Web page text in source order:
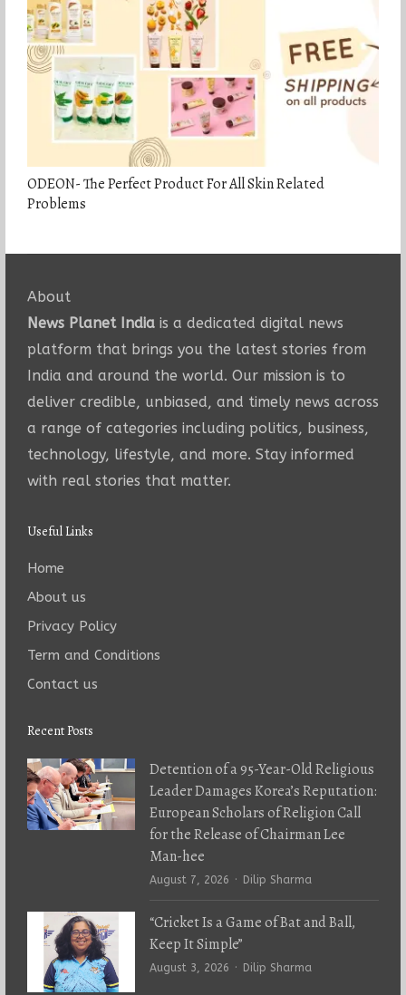
ODEON- The Perfect Product For All Skin Related
Problems
About
News Planet Indiais a dedicated digital news
platform that brings you the latest stories from
India and around the world. Our mission is to
deliver credible, unbiased, and timely news across
a range of categories including politics, business,
technology, lifestyle, and more. Stay informed
with real stories that matter.
Useful Links
Home
About us
Privacy Policy
Term and Conditions
Contact us
Recent Posts
Detention of a 95-Year-Old Religious
Leader Damages Korea’s Reputation:
European Scholars of Religion Call
for the Release of Chairman Lee
Man-hee
August 7, 2026 Author
Dilip Sharma
“Cricket Is a Game of Bat and Ball,
Keep It Simple”
August 3, 2026 Author
Dilip Sharma